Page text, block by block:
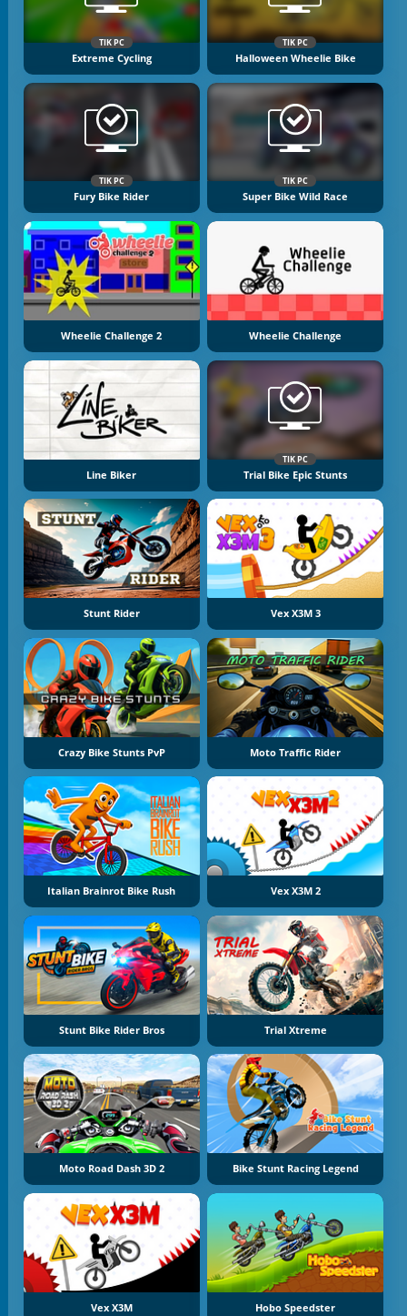
TIK PC
Extreme Cycling
TIK PC
Halloween Wheelie Bike
TIK PC
Fury Bike Rider
TIK PC
Super Bike Wild Race
Wheelie Challenge 2 Wheelie Challenge
Line Biker
TIK PC
Trial Bike Epic Stunts
Stunt Rider Vex X3M 3
Crazy Bike Stunts PvP Moto Traffic Rider
Italian Brainrot Bike Rush Vex X3M 2
Stunt Bike Rider Bros Trial Xtreme
Moto Road Dash 3D 2 Bike Stunt Racing Legend
Vex X3M Hobo Speedster